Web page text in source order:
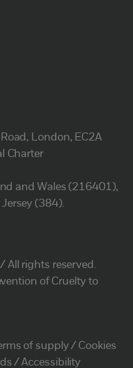
London, EC2A
Charter
and Wales (216401),
(384).
All rights reserved.
of Cruelty to
of supply
Cookies
Accessibility